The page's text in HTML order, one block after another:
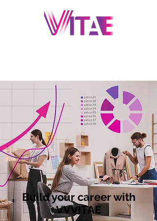
Build your career with
VVVITAE